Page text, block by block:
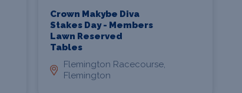
Crown Makybe Diva
Stakes Day - Members
Lawn Reserved
Tables
Flemington Racecourse,
Flemington